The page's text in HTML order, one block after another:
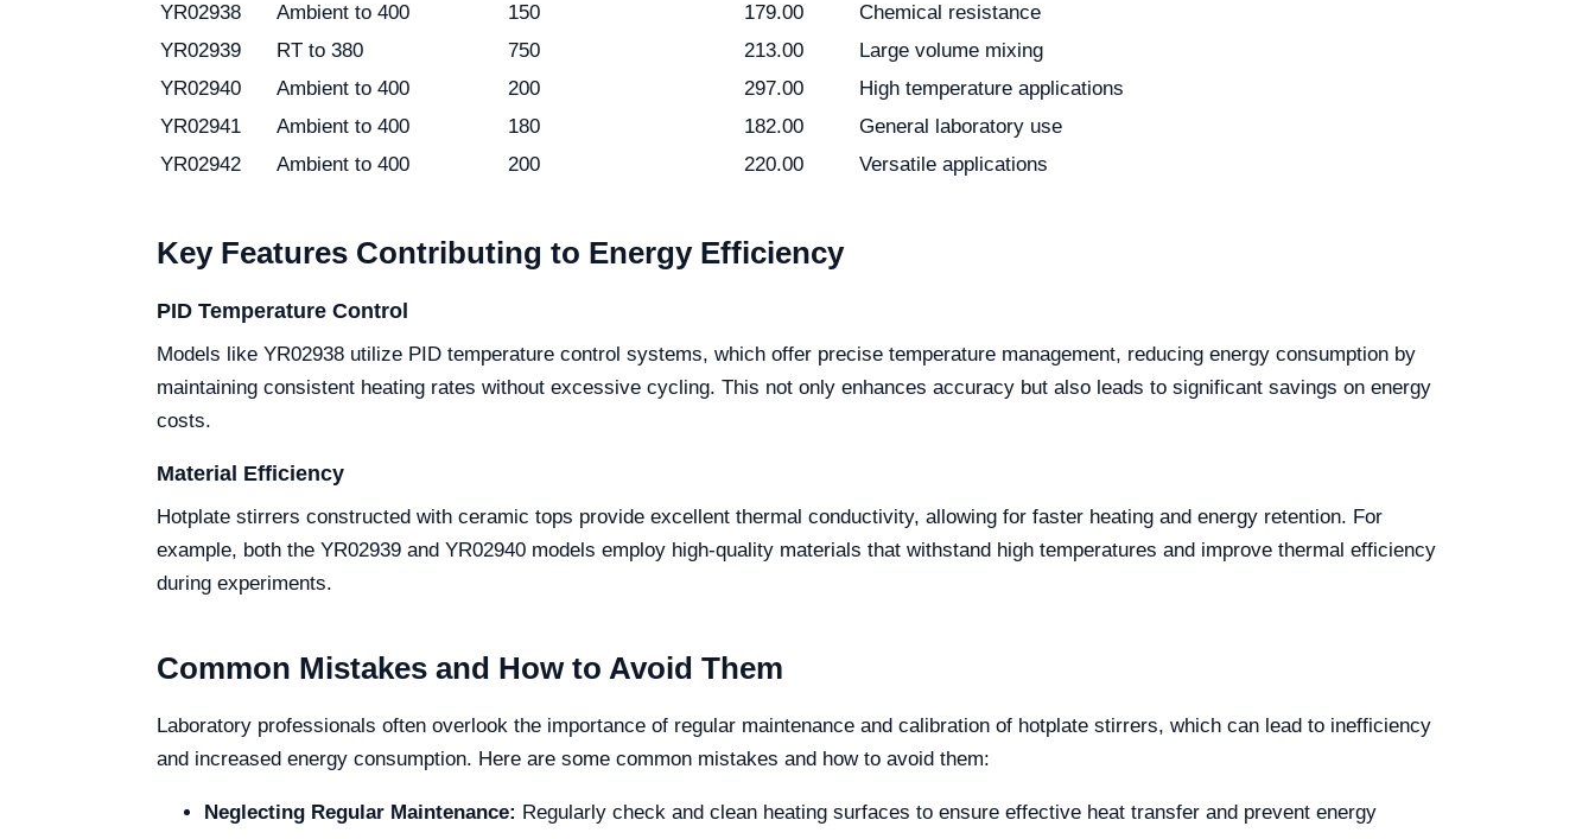
YR02938
Ambient to 400 150 179.00
Chemical resistance
YR02939
RT to 380 750 213.00
Large volume mixing
YR02940
Ambient to 400 200 297.00
High temperature applications
YR02941
Ambient to 400 180 182.00
General laboratory use
YR02942
Ambient to 400 200 220.00 Versatile applications
Key Features Contributing to Energy Efficiency
PID Temperature Control
Models like YR02938 utilize PID temperature control systems, which offer precise temperature management, reducing energy consumption by
maintaining consistent heating rates without excessive cycling. This not only enhances accuracy but also leads to significant savings on energy
costs.
Material Efficiency
Hotplate stirrers constructed with ceramic tops provide excellent thermal conductivity, allowing for faster heating and energy retention. For
example, both the YR02939 and YR02940 models employ high-quality materials that withstand high temperatures and improve thermal efficiency
during experiments.
Common Mistakes and How to Avoid Them
Laboratory professionals often overlook the importance of regular maintenance and calibration of hotplate stirrers, which can lead to inefficiency
and increased energy consumption. Here are some common mistakes and how to avoid them:
Neglecting Regular Maintenance: Regularly check and clean heating surfaces to ensure effective heat transfer and prevent energy